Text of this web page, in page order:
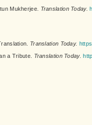
Mukherjee. Translation Today.
Translation Today.
a Tribute. Translation Today.